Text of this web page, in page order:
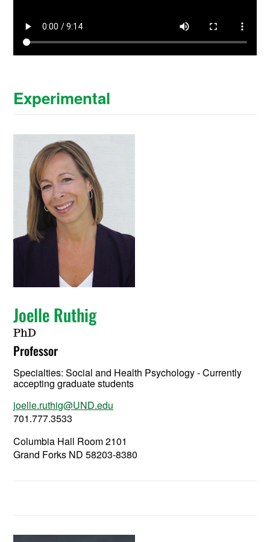
Experimental
Joelle Ruthig
PhD
Professor
Specialties: Social and Health Psychology - Currently
accepting graduate students
joelle.ruthig@UND.edu
701.777.3533
Columbia Hall Room 2101
Grand Forks ND 58203-8380